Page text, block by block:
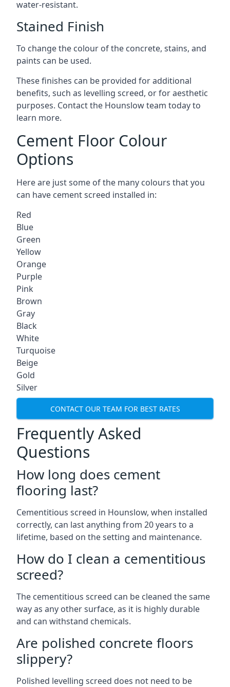
water-resistant.
Stained Finish
To change the colour of the concrete, stains, and
paints can be used.
These finishes can be provided for additional
benefits, such as levelling screed, or for aesthetic
purposes. Contact the Hounslow team today to
learn more.
Cement Floor Colour
Options
Here are just some of the many colours that you
can have cement screed installed in:
Red
Blue
Green
Yellow
Orange
Purple
Pink
Brown
Gray
Black
White
Turquoise
Beige
Gold
Silver
CONTACT OUR TEAM FOR BEST RATES
Frequently Asked
Questions
How long does cement
flooring last?
Cementitious screed in Hounslow, when installed
correctly, can last anything from 20 years to a
lifetime, based on the setting and maintenance.
How do I clean a cementitious
screed?
The cementitious screed can be cleaned the same
way as any other surface, as it is highly durable
and can withstand chemicals.
Are polished concrete floors
slippery?
Polished levelling screed does not need to be